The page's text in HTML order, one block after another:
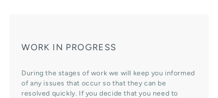
WORK IN PROGRESS
During the stages of work we will keep you informed
of any issues that occur so that they can be
resolved quickly. If you decide that you need to